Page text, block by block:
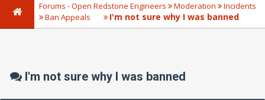
Forums - Open Redstone Engineers Moderation
Incidents
Ban Appeals
I'm not sure why I was banned
I'm not sure why I was banned